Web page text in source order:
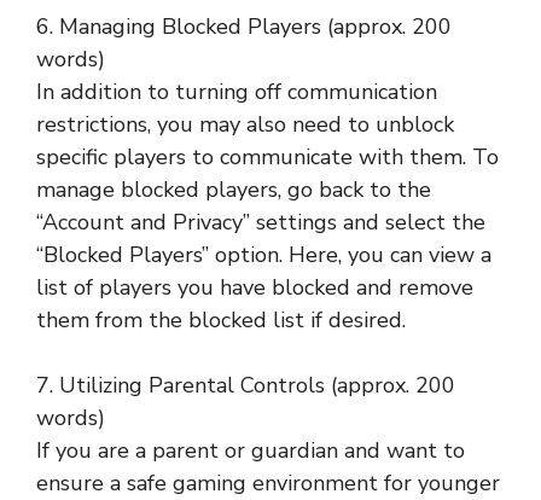
6. Managing Blocked Players (approx. 200
words)
In addition to turning off communication
restrictions, you may also need to unblock
specific players to communicate with them. To
manage blocked players, go back to the
“Account and Privacy” settings and select the
“Blocked Players” option. Here, you can view a
list of players you have blocked and remove
them from the blocked list if desired.
7. Utilizing Parental Controls (approx. 200
words)
If you are a parent or guardian and want to
ensure a safe gaming environment for younger